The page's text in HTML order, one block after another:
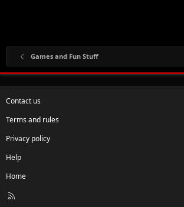
Games and Fun Stuff
Contact us
Terms and rules
Privacy policy
Help
Home
R